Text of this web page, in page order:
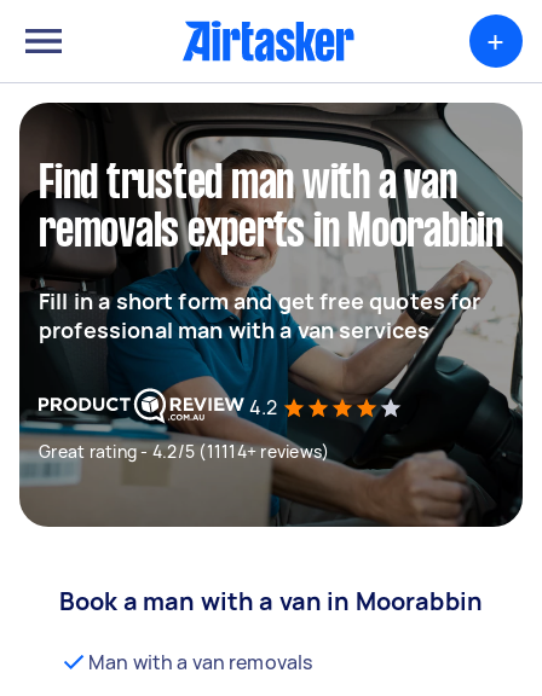
+
Find trusted man with a van
removals experts in Moorabbin
Fill in a short form and get free quotes for
professional man with a van services
4.2
Great rating - 4.2/5 (11114+ reviews)
Book a man with a van in Moorabbin
Man with a van removals